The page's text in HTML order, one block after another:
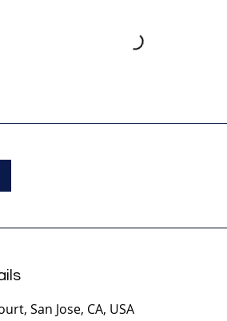
San Jose, CA, USA